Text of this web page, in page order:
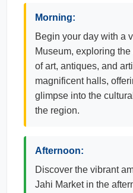
Morning:
Begin your day with a
Museum, exploring
of art, antiques, and
magnificent halls,
glimpse into the
the region.
Afternoon:
Discover the vibrant
Jahi Market in the